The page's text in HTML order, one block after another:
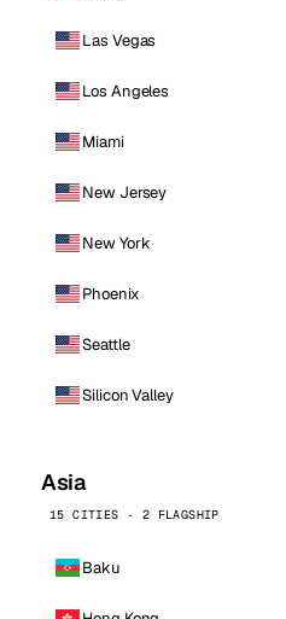
Las Vegas
Los Angeles
Miami
New Jersey
New York
Phoenix
Seattle
Silicon Valley
Asia
15 CITIES · 2 FLAGSHIP
Baku